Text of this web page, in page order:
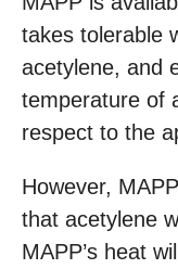
takes tolerable
acetylene, and
temperature of
respect to the
However,
that acetylene
MAPP’s heat